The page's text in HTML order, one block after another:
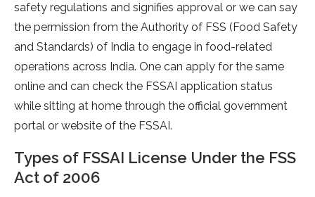
safety regulations and signifies approval or we can say
the permission from the Authority of FSS (Food Safety
and Standards) of India to engage in food-related
operations across India. One can apply for the same
online and can check the FSSAI application status
while sitting at home through the official government
portal or website of the FSSAI.
Types of FSSAI License Under the FSS
Act of 2006